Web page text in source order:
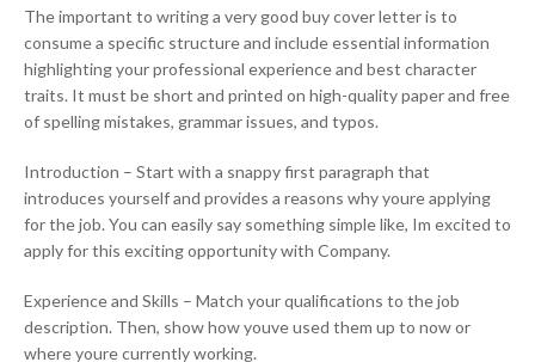
The important to writing a very good buy cover letter is to
consume a specific structure and include essential information
highlighting your professional experience and best character
traits. It must be short and printed on high-quality paper and free
of spelling mistakes, grammar issues, and typos.
Introduction – Start with a snappy first paragraph that
introduces yourself and provides a reasons why youre applying
for the job. You can easily say something simple like, Im excited to
apply for this exciting opportunity with Company.
Experience and Skills – Match your qualifications to the job
description. Then, show how youve used them up to now or
where youre currently working.